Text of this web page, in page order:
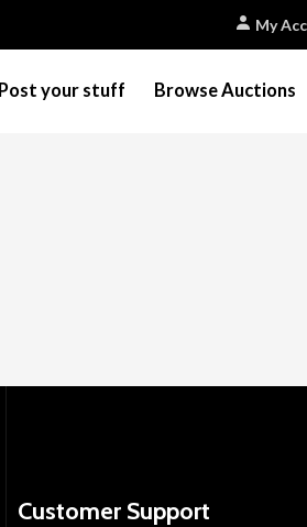
My
Post your stuff Browse Auctions
Customer Support